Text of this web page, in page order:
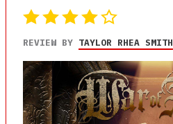
REVIEW BY TAYLOR RHEA SMITH